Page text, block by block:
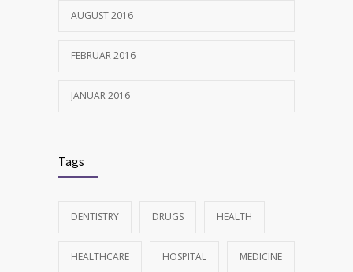
AUGUST 2016
FEBRUAR 2016
JANUAR 2016
Tags
DENTISTRY DRUGS HEALTH
HEALTHCARE HOSPITAL MEDICINE